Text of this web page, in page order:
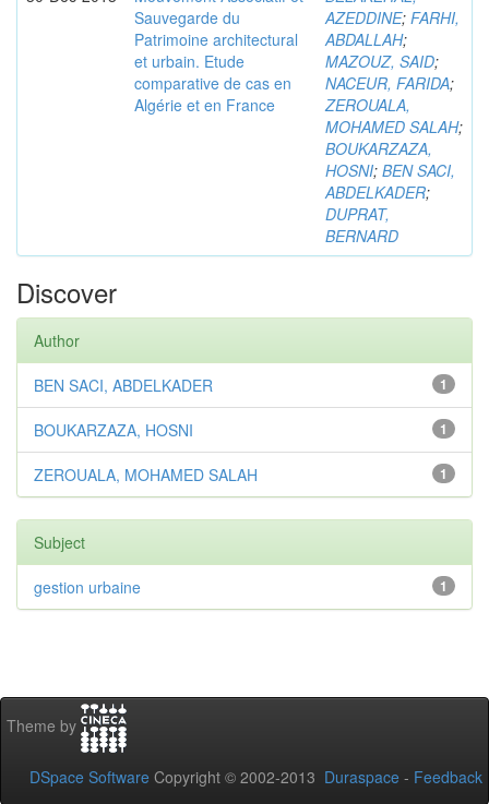
Sauvegarde du
Patrimoine architectural
et urbain. Etude
comparative de cas en
Algérie et en France
AZEDDINE; FARHI,
ABDALLAH;
MAZOUZ, SAID;
NACEUR, FARIDA;
ZEROUALA,
MOHAMED SALAH;
BOUKARZAZA,
HOSNI; BEN SACI,
ABDELKADER;
DUPRAT,
BERNARD
Discover
Author
1
BEN SACI, ABDELKADER
1
BOUKARZAZA, HOSNI
1
ZEROUALA, MOHAMED SALAH
Subject
1
gestion urbaine
Theme by
DSpace Software Copyright © 2002-2013 Duraspace - Feedback